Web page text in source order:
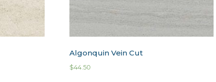
Algonquin Vein Cut
$44.50